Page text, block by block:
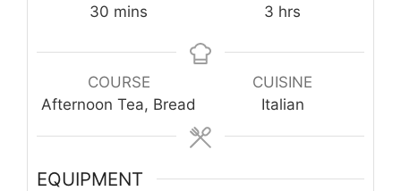
30 minutes
mins
3 hours
hrs
COURSE
Afternoon Tea, Bread
CUISINE
Italian
EQUIPMENT